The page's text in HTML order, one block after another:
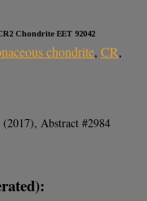
Chondrite EET 92042
chondrite, CR,
(2017), Abstract #2984